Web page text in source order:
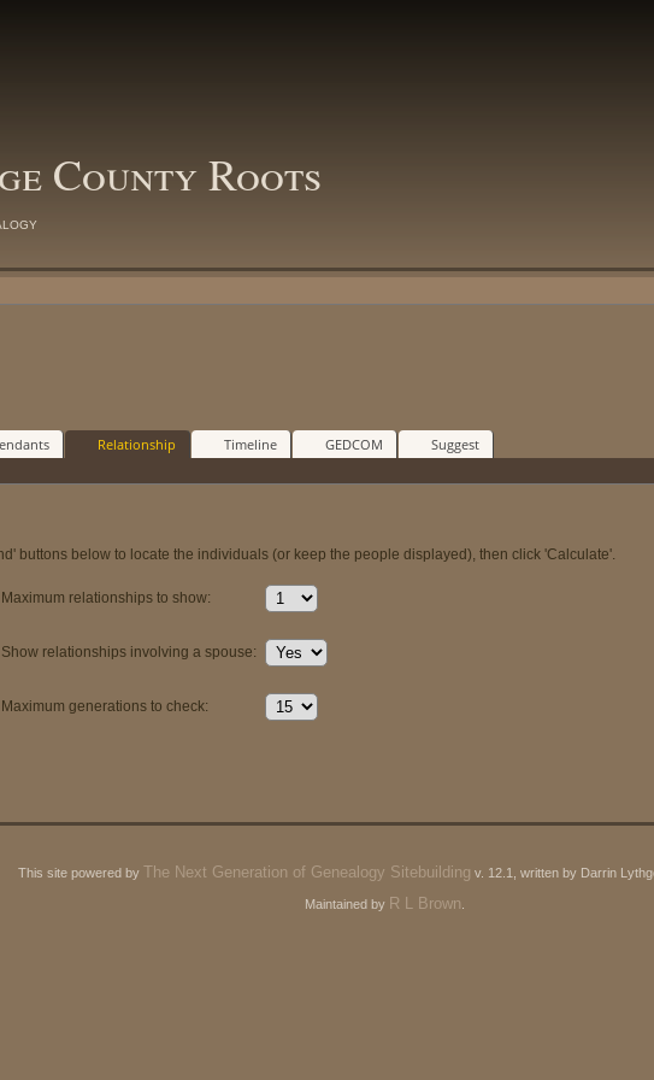
County Roots
Relationship Timeline GEDCOM Suggest
buttons below to locate the individuals (or keep the people displayed), then click 'Calculate'.
Maximum relationships to show:
Show relationships involving a spouse:
Maximum generations to check:
This site powered by The Next Generation of Genealogy Sitebuilding v. 12.1, written by Darrin
Maintained by R L Brown